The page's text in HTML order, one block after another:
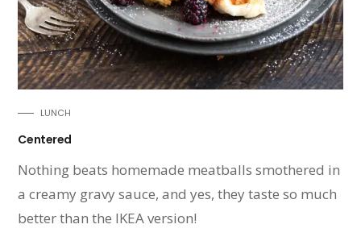
LUNCH
Centered
Nothing beats homemade meatballs smothered in
a creamy gravy sauce, and yes, they taste so much
better than the IKEA version!